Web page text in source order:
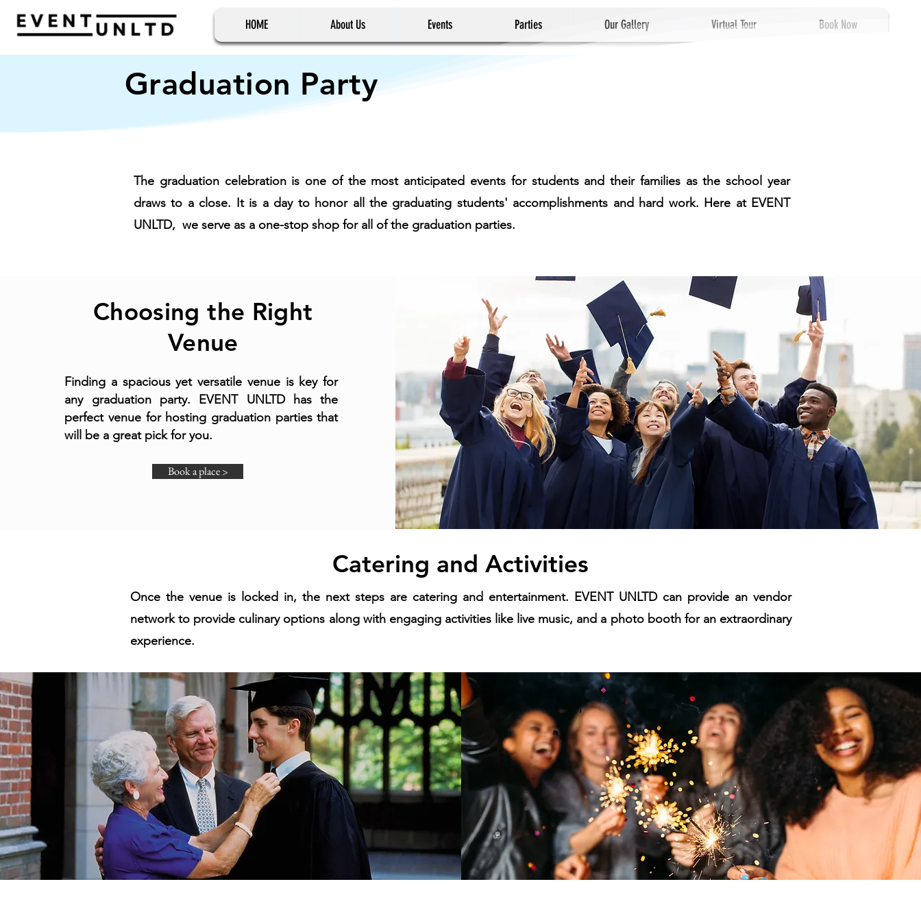
HOME About Us Events Parties Our Gallery Virtual Tour Book Now
Graduation Party
The graduation celebration is one of the most anticipated events for students and their families as the school year
draws to a close. It is a day to honor all the graduating students' accomplishments and hard work. Here at EVENT
UNLTD, we serve as a one-stop shop for all of the graduation parties.
Choosing the Right
Venue
Finding a spacious yet versatile venue is key for
any graduation party. EVENT UNLTD has the
perfect venue for hosting graduation parties that
will be a great pick for you.
Book a place >
Catering and Activities
Once the venue is locked in, the next steps are catering and entertainment. EVENT UNLTD can provide an vendor
network to provide culinary options along with engaging activities like live music, and a photo booth for an extraordinary
experience.